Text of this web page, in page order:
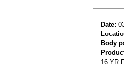
Date:
Body
16 YR